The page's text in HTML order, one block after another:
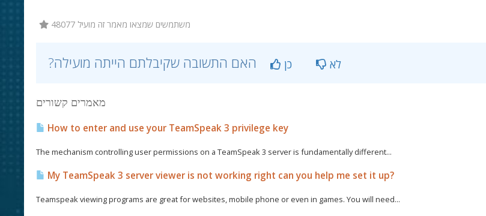
48077 משתמשים שמצאו מאמר זה מועיל
כן לא
מאמרים קשורים
How to enter and use your TeamSpeak 3 privilege key
The mechanism controlling user permissions on a TeamSpeak 3 server is fundamentally different...
My TeamSpeak 3 server viewer is not working right can you help me set it up?
Teamspeak viewing programs are great for websites, mobile phone or even in games. You will need...